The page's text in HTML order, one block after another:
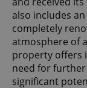
also includes
completely
atmosphere of
property offers
need for
significant